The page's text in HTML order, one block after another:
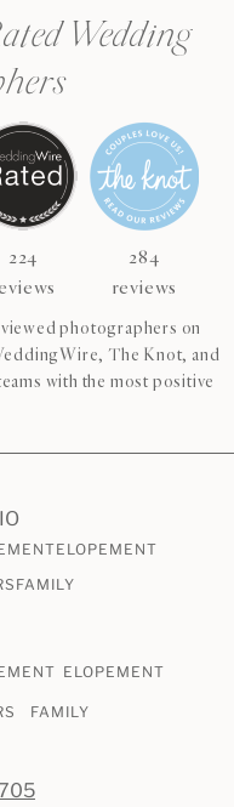
Wedding
224
284
reviews
photographers on
The Knot, and
with the most positive
ELOPEMENT
FAMILY
ELOPEMENT
FAMILY